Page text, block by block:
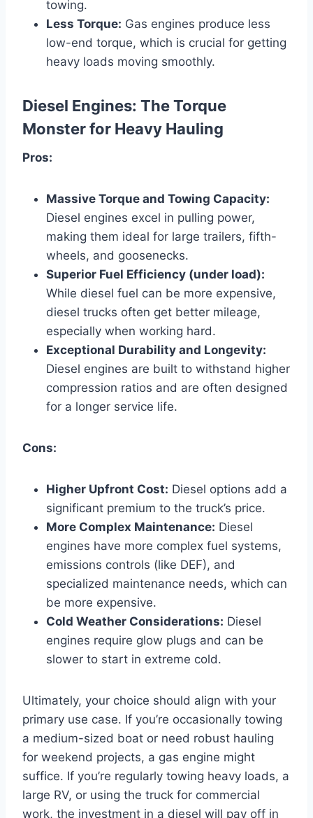
towing.
Less Torque: Gas engines produce less
low-end torque, which is crucial for getting
heavy loads moving smoothly.
Diesel Engines: The Torque
Monster for Heavy Hauling
Pros:
Massive Torque and Towing Capacity:
Diesel engines excel in pulling power,
making them ideal for large trailers, fifth-
wheels, and goosenecks.
Superior Fuel Efficiency (under load):
While diesel fuel can be more expensive,
diesel trucks often get better mileage,
especially when working hard.
Exceptional Durability and Longevity:
Diesel engines are built to withstand higher
compression ratios and are often designed
for a longer service life.
Cons:
Higher Upfront Cost: Diesel options add a
significant premium to the truck’s price.
More Complex Maintenance: Diesel
engines have more complex fuel systems,
emissions controls (like DEF), and
specialized maintenance needs, which can
be more expensive.
Cold Weather Considerations: Diesel
engines require glow plugs and can be
slower to start in extreme cold.
Ultimately, your choice should align with your
primary use case. If you’re occasionally towing
a medium-sized boat or need robust hauling
for weekend projects, a gas engine might
suffice. If you’re regularly towing heavy loads, a
large RV, or using the truck for commercial
work, the investment in a diesel will pay off in